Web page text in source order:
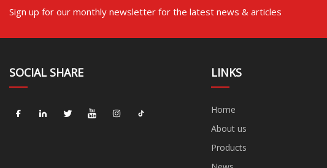
Sign up for our monthly newsletter for the latest news & articles
SOCIAL SHARE LINKS
Home
About us
Products